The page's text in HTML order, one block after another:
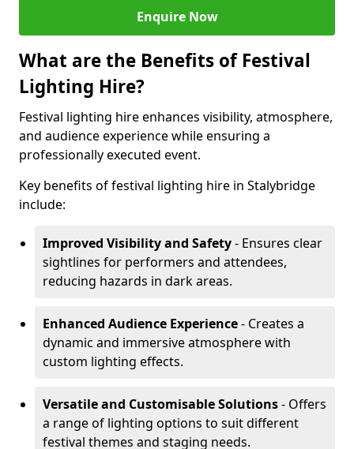
Enquire Now
What are the Benefits of Festival
Lighting Hire?
Festival lighting hire enhances visibility, atmosphere,
and audience experience while ensuring a
professionally executed event.
Key benefits of festival lighting hire in Stalybridge
include:
Improved Visibility and Safety- Ensures clear
sightlines for performers and attendees,
reducing hazards in dark areas.
Enhanced Audience Experience- Creates a
dynamic and immersive atmosphere with
custom lighting effects.
Versatile and Customisable Solutions- Offers
a range of lighting options to suit different
festival themes and staging needs.